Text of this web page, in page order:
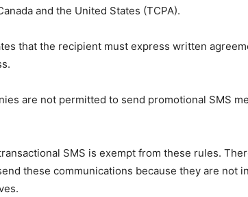
and the United States (TCPA).
that the recipient must express written
are not permitted to send promotional SMS
SMS is exempt from these rules.
these communications because they are not